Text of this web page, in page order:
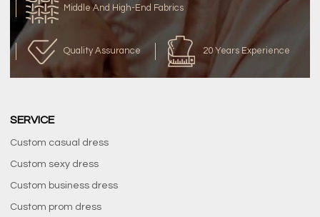
Middle And High-End Fabrics
Quality Assurance 20 Years Experience
SERVICE
Custom casual dress
Custom sexy dress
Custom business dress
Custom prom dress